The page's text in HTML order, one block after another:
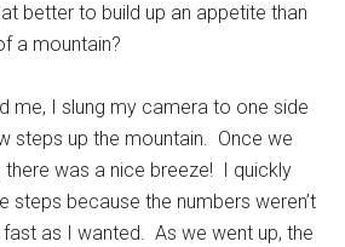
better to build up an appetite than
a mountain?
me, I slung my camera to one side
steps up the mountain. Once we
was a nice breeze! I quickly
steps because the numbers weren’t
as I wanted. As we went up, the